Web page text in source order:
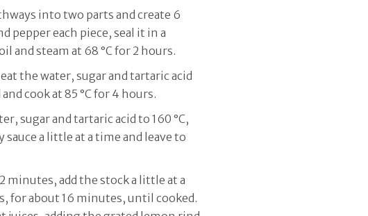
into two parts and create 6
pepper each piece, seal it in a
and steam at 68 °C for 2 hours.
the water, sugar and tartaric acid
cook at 85 °C for 4 hours.
sugar and tartaric acid to 160 °C,
a little at a time and leave to
add the stock a little at a
for about 16 minutes, until cooked.